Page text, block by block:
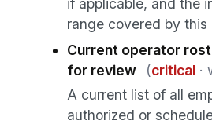
if applicable, and the
range covered by this
Current operator
for review
(critical·
A current list of all
authorized or